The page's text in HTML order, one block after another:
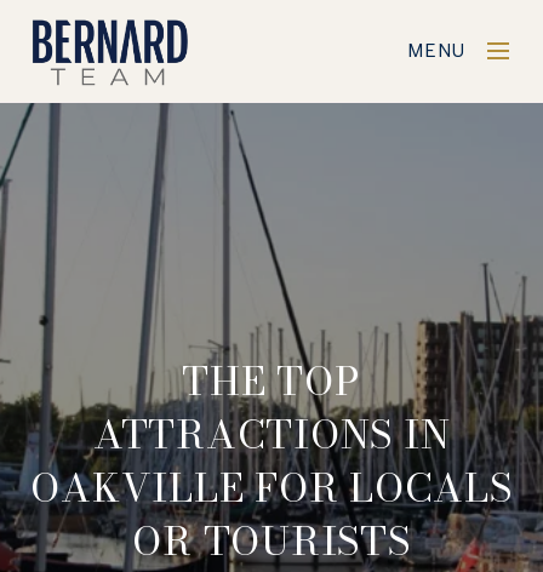
MENU
THE TOP
ATTRACTIONS IN
OAKVILLE FOR LOCALS
OR TOURISTS